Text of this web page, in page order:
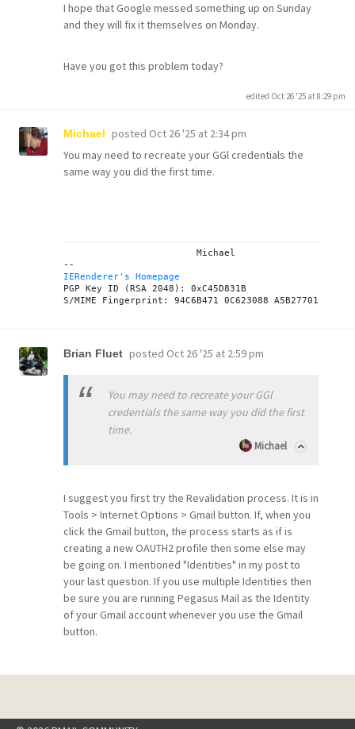
I hope that Google messed something up on Sunday
and they will fix it themselves on Monday.
Have you got this problem today?
edited Oct 26 '25 at 8:29 pm
Michael posted Oct 26 '25 at 2:34 pm
You may need to recreate your GGl credentials the
same way you did the first time.
IERenderer's Homepage
PGP Key ID (RSA 2048): 0xC45D831B
Brian Fluet posted Oct 26 '25 at 2:59 pm
You may need to recreate your GGl
credentials the same way you did the first
time.
Michael
I suggest you first try the Revalidation process. It is in
Tools > Internet Options > Gmail button. If, when you
click the Gmail button, the process starts as if is
creating a new OAUTH2 profile then some else may
be going on. I mentioned "Identities" in my post to
your last question. If you use multiple Identities then
be sure you are running Pegasus Mail as the Identity
of your Gmail account whenever you use the Gmail
button.